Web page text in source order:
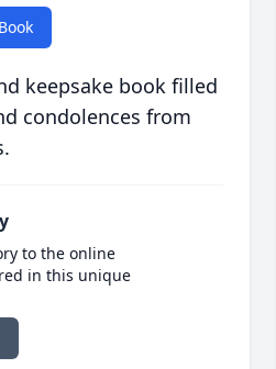
keepsake book filled
condolences from
to the online
in this unique